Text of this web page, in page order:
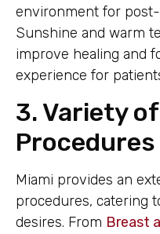
environment for
Sunshine and warm
improve healing and
experience for
3. Variety
Miami provides an
procedures, catering
desires. From Breast